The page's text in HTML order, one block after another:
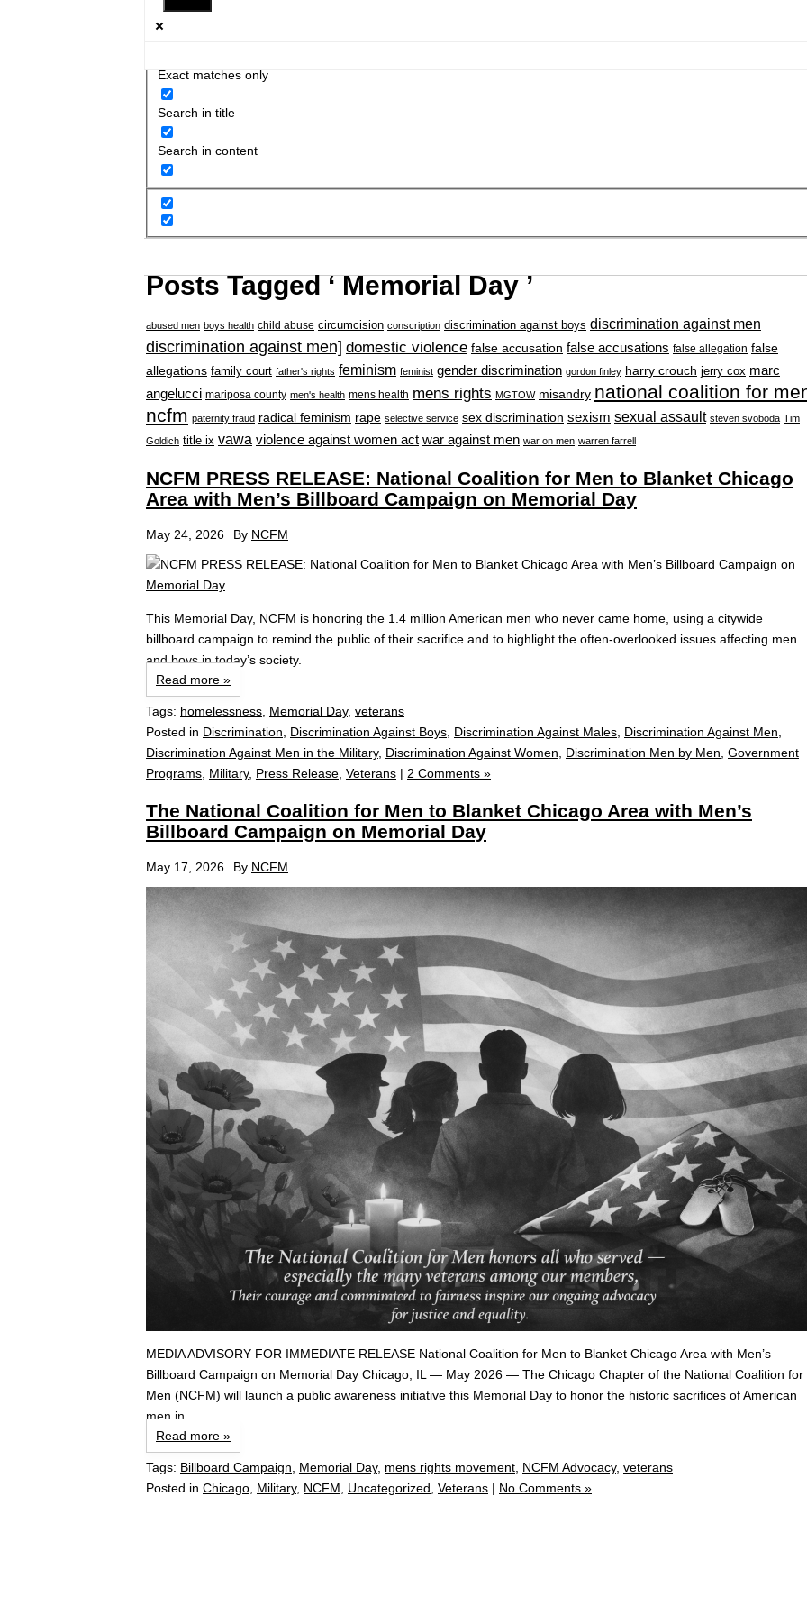
Exact matches only
Search in title
Search in content
Posts Tagged ‘ Memorial Day ’
abused men boys health child abuse circumcision conscription discrimination against boys discrimination against men
discrimination against men] domestic violence false accusation false accusations false allegation false
allegations family court father's rights feminism feminist gender discrimination gordon finley harry crouch jerry cox marc
angelucci mariposa county men's health mens health mens rights MGTOW misandry national coalition for
ncfm paternity fraud radical feminism rape selective service sex discrimination sexism sexual assault steven svoboda Tim
Goldich title ix vawa violence against women act war against men war on men warren farrell
NCFM PRESS RELEASE: National Coalition for Men to Blanket Chicago
Area with Men’s Billboard Campaign on Memorial Day
May 24, 2026 By NCFM
This Memorial Day, NCFM is honoring the 1.4 million American men who never came home, using a citywide
billboard campaign to remind the public of their sacrifice and to highlight the often‑overlooked issues affecting men
and boys in today’s society.
Read more »
Tags: homelessness, Memorial Day, veterans
Posted in Discrimination, Discrimination Against Boys, Discrimination Against Males, Discrimination Against Men,
Discrimination Against Men in the Military, Discrimination Against Women, Discrimination Men by Men, Government
Programs, Military, Press Release, Veterans | 2 Comments »
The National Coalition for Men to Blanket Chicago Area with Men’s
Billboard Campaign on Memorial Day
May 17, 2026 By NCFM
MEDIA ADVISORY FOR IMMEDIATE RELEASE National Coalition for Men to Blanket Chicago Area with Men’s
Billboard Campaign on Memorial Day Chicago, IL — May 2026 — The Chicago Chapter of the National Coalition for
Men (NCFM) will launch a public awareness initiative this Memorial Day to honor the historic sacrifices of American
men in...
Read more »
Tags: Billboard Campaign Memorial Day, mens rights movement NCFM Advocacy, veterans
Posted in Chicago Military, NCFM Uncategorized Veterans | No Comments »